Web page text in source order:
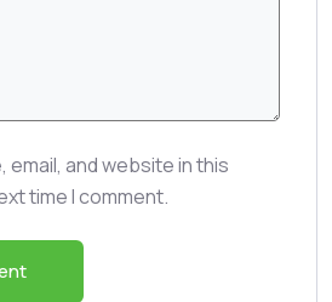
email, and website in this
time I comment.